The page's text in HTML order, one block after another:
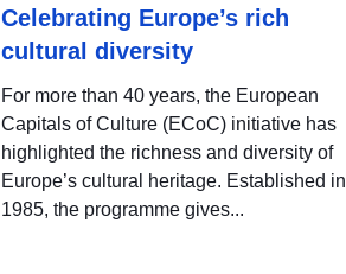
Celebrating Europe’s rich
cultural diversity
For more than 40 years, the European
Capitals of Culture (ECoC) initiative has
highlighted the richness and diversity of
Europe’s cultural heritage. Established in
1985, the programme gives...